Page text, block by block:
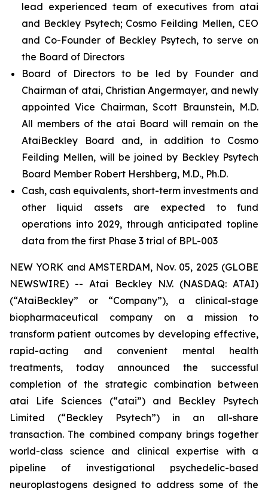
lead experienced team of executives from atai
and Beckley Psytech; Cosmo Feilding Mellen, CEO
and Co-Founder of Beckley Psytech, to serve on
the Board of Directors
Board of Directors to be led by Founder and
Chairman of atai, Christian Angermayer, and newly
appointed Vice Chairman, Scott Braunstein, M.D.
All members of the atai Board will remain on the
AtaiBeckley Board and, in addition to Cosmo
Feilding Mellen, will be joined by Beckley Psytech
Board Member Robert Hershberg, M.D., Ph.D.
Cash, cash equivalents, short-term investments and
other liquid assets are expected to fund
operations into 2029, through anticipated topline
data from the first Phase 3 trial of BPL-003
NEW YORK and AMSTERDAM, Nov. 05, 2025 (GLOBE
NEWSWIRE) -- Atai Beckley N.V. (NASDAQ: ATAI)
(“AtaiBeckley” or “Company”), a clinical-stage
biopharmaceutical company on a mission to
transform patient outcomes by developing effective,
rapid-acting and convenient mental health
treatments, today announced the successful
completion of the strategic combination between
atai Life Sciences (“atai”) and Beckley Psytech
Limited (“Beckley Psytech”) in an all-share
transaction. The combined company brings together
world-class science and clinical expertise with a
pipeline of investigational psychedelic-based
neuroplastogens designed to address some of the